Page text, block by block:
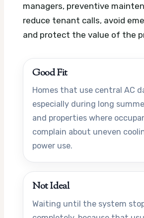
managers, preventive
reduce tenant calls, avoid
and protect the value of the
Good Fit
Homes that use central AC
especially during long
and properties where
complain about uneven
power use.
Not Ideal
Waiting until the system